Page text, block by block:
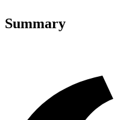
Summary